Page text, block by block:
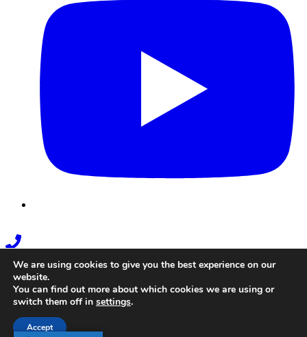
Phone
Link
We are using cookies to give you the best experience on our
website.
You can find out more about which cookies we are using or
switch them off in settings.
Accept